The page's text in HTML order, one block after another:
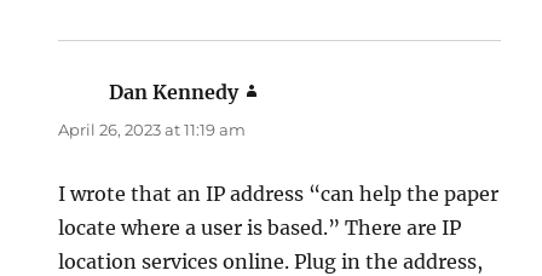
Dan Kennedy
April 26, 2023 at 11:19 am
I wrote that an IP address “can help the paper
locate where a user is based.” There are IP
location services online. Plug in the address,